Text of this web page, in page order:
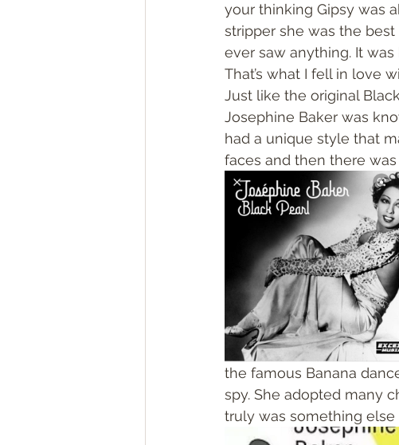
your thinking Gipsy was
stripper she was the
ever saw anything. It
That’s what I fell in love
Just like the original
Josephine Baker was
had a unique style that
faces and then there
the famous Banana
spy. She adopted many
truly was something else